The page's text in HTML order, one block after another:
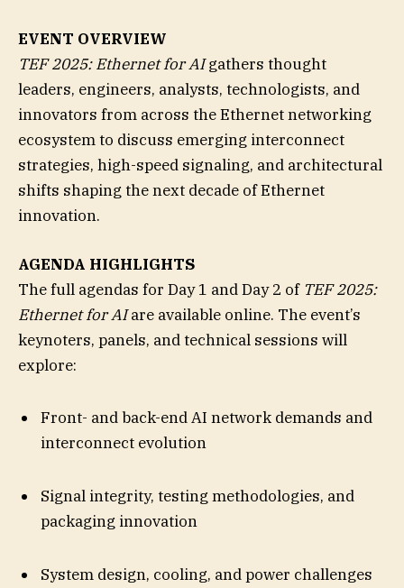
EVENT OVERVIEW
TEF 2025: Ethernet for AIgathers thought
leaders, engineers, analysts, technologists, and
innovators from across the Ethernet networking
ecosystem to discuss emerging interconnect
strategies, high-speed signaling, and architectural
shifts shaping the next decade of Ethernet
innovation.
AGENDA HIGHLIGHTS
The full agendas for Day 1 and Day 2 of TEF 2025:
Ethernet for AIare available online. The event’s
keynoters, panels, and technical sessions will
explore:
Front- and back-end AI network demands and
interconnect evolution
Signal integrity, testing methodologies, and
packaging innovation
System design, cooling, and power challenges